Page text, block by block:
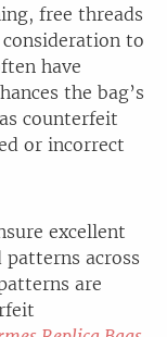
free threads
to
have
the bag’s
counterfeit
or incorrect
excellent
across
are